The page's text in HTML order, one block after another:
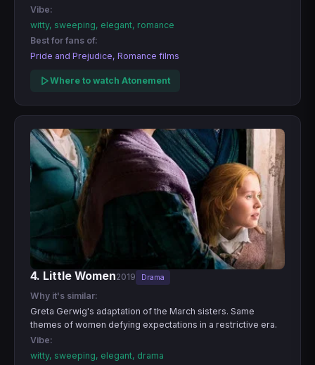
Vibe:
witty, sweeping, elegant, romance
Best for fans of:
Pride and Prejudice, Romance films
Where to watch Atonement
4. Little Women2019 Drama
Why it's similar:
Greta Gerwig's adaptation of the March sisters. Same
themes of women defying expectations in a restrictive era.
Vibe:
witty, sweeping, elegant, drama